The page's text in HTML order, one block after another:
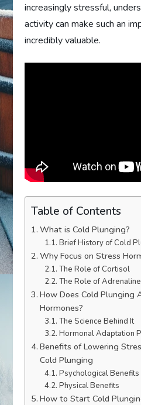
increasingly stressful,
activity can make such an
incredibly valuable.
Table of Contents
What is Cold Plunging?
Brief History of Cold
Why Focus on Stress
The Role of Cortisol
The Role of Adrenaline
How Does Cold Plunging
Hormones?
The Science Behind It
Hormonal Adaptation
Benefits of Lowering
Cold Plunging
Psychological Benefits
Physical Benefits
How to Start Cold